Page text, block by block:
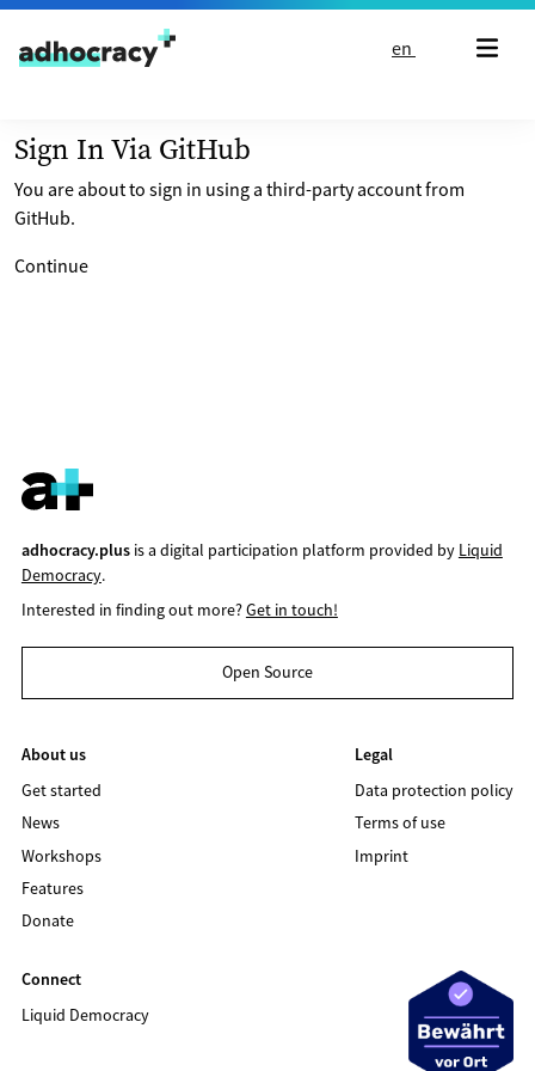
Skip to content
en
Sign In Via GitHub
You are about to sign in using a third-party account from
GitHub.
Continue
adhocracy.plusis a digital participation platform provided by Liquid
Democracy.
Interested in finding out more?Get in touch!
Open Source
About us
Get started
News
Workshops
Features
Donate
Legal
Data protection policy
Terms of use
Imprint
Connect
Liquid Democracy